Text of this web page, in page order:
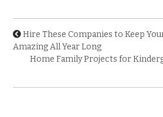
Hire These Companies to Keep
Amazing All Year Long
Home Family Projects for